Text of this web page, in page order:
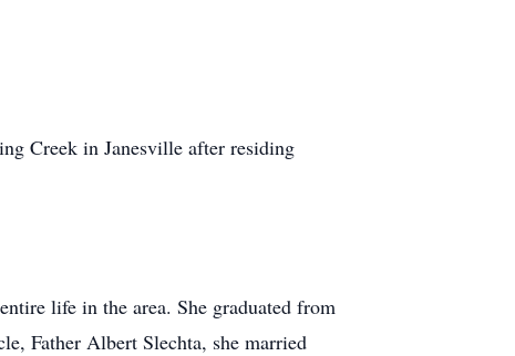
Creek in Janesville after residing
life in the area. She graduated from
Father Albert Slechta, she married